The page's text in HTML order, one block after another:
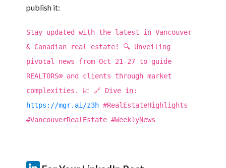
publish it:
Stay updated with the latest in Vancouver
& Canadian real estate! 🔍 Unveiling
pivotal news from Oct 21-27 to guide
REALTORS® and clients through market
complexities. 📈 🔗 Dive in:
https://mgr.ai/z3h #RealEstateHighlights
#VancouverRealEstate #WeeklyNews